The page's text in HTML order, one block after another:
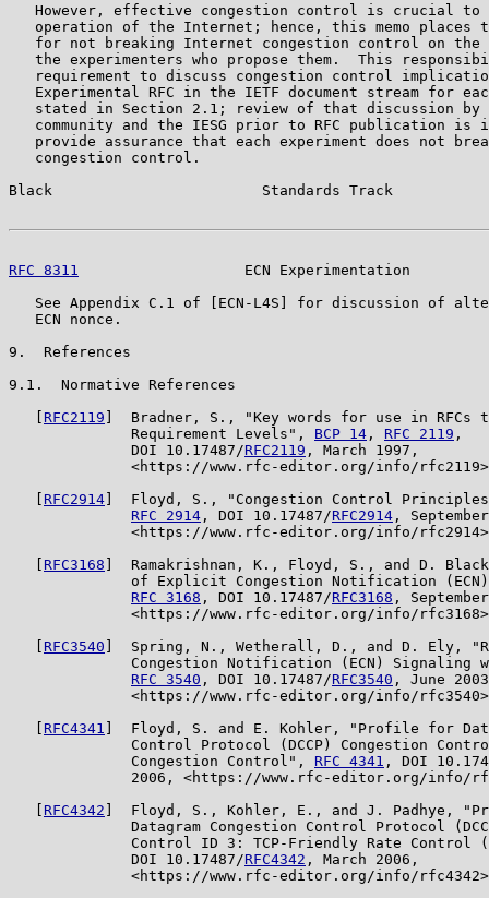
However, effective congestion control is crucial to
operation of the Internet; hence, this memo places
for not breaking Internet congestion control on the
the experimenters who propose them.  This
requirement to discuss congestion control
Experimental RFC in the IETF document stream for
stated in Section 2.1; review of that discussion by
community and the IESG prior to RFC publication is
provide assurance that each experiment does not
   congestion control.
Black                        Standards Track
RFC 8311
ECN Experimentation
See Appendix C.1 of [ECN-L4S] for discussion of
   ECN nonce.
9.  References
9.1.  Normative References
RFC2119 ]  Bradner, S., "Key words for use in RFCs
              Requirement Levels",
BCP 14 , RFC 2119 ,
              DOI 10.17487/
RFC2119 , March 1997,
<https://www.rfc-editor.org/info/
RFC2914 ]  Floyd, S., "Congestion Control
RFC 2914 , DOI 10.17487/RFC2914 ,
<https://www.rfc-editor.org/info/
RFC3168 ]  Ramakrishnan, K., Floyd, S., and D.
of Explicit Congestion Notification
RFC 3168 , DOI 10.17487/RFC3168 ,
<https://www.rfc-editor.org/info/
RFC3540 ]  Spring, N., Wetherall, D., and D. Ely,
Congestion Notification (ECN) Signaling
RFC 3540 , DOI 10.17487/RFC3540 , June
<https://www.rfc-editor.org/info/
RFC4341
]  Floyd, S. and E. Kohler, "Profile for
Control Protocol (DCCP) Congestion
              Congestion Control",
RFC 4341 , DOI
2006, <https://www.rfc-editor.org/info/
RFC4342 ]  Floyd, S., Kohler, E., and J. Padhye,
Datagram Congestion Control Protocol
Control ID 3: TCP-Friendly Rate Control
              DOI 10.17487/
RFC4342 , March 2006,
<https://www.rfc-editor.org/info/